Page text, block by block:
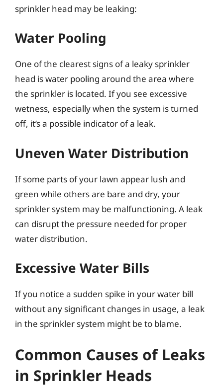
sprinkler head may be leaking:
Water Pooling
One of the clearest signs of a leaky sprinkler
head is water pooling around the area where
the sprinkler is located. If you see excessive
wetness, especially when the system is turned
off, it’s a possible indicator of a leak.
Uneven Water Distribution
If some parts of your lawn appear lush and
green while others are bare and dry, your
sprinkler system may be malfunctioning. A leak
can disrupt the pressure needed for proper
water distribution.
Excessive Water Bills
If you notice a sudden spike in your water bill
without any significant changes in usage, a leak
in the sprinkler system might be to blame.
Common Causes of Leaks
in Sprinkler Heads